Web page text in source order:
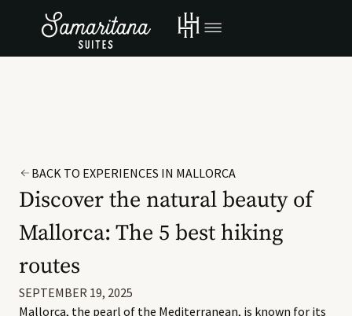
BACK TO EXPERIENCES IN MALLORCA
Discover the natural beauty of
Mallorca: The 5 best hiking
routes
SEPTEMBER 19, 2025
Mallorca, the pearl of the Mediterranean, is known for its